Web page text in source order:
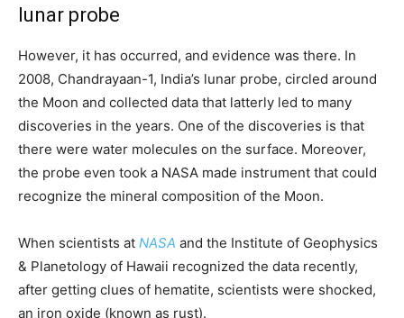
lunar probe
However, it has occurred, and evidence was there. In
2008, Chandrayaan-1, India’s lunar probe, circled around
the Moon and collected data that latterly led to many
discoveries in the years. One of the discoveries is that
there were water molecules on the surface. Moreover,
the probe even took a NASA made instrument that could
recognize the mineral composition of the Moon.
When scientists at NASA and the Institute of Geophysics
& Planetology of Hawaii recognized the data recently,
after getting clues of hematite, scientists were shocked,
an iron oxide (known as rust).